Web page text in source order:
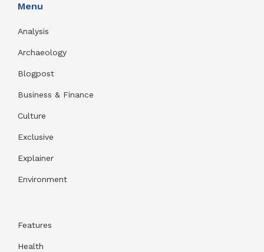
Menu
Analysis
Archaeology
Blogpost
Business & Finance
Culture
Exclusive
Explainer
Environment
Features
Health